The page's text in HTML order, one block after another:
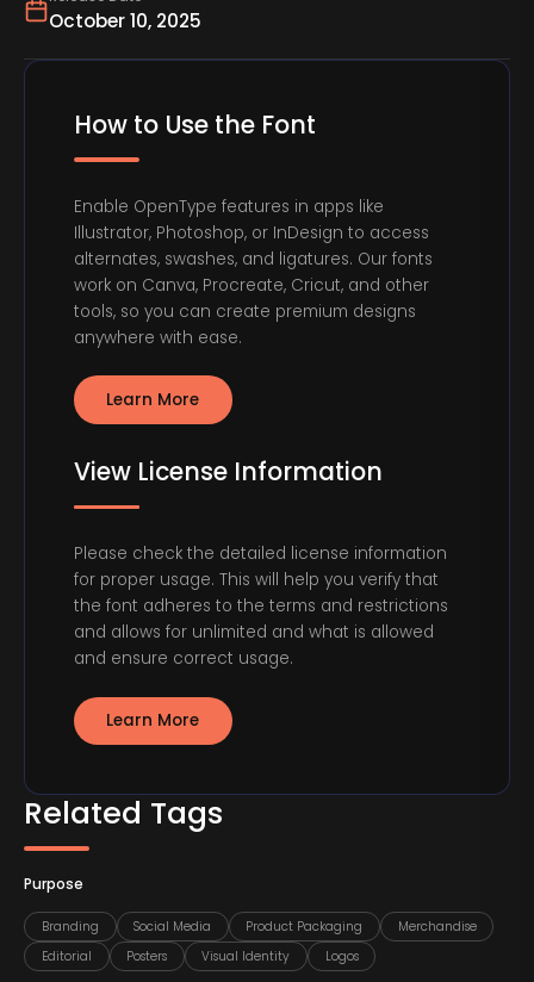
October 10, 2025
Related Tags
Purpose
Branding Social Media Product Packaging
Merchandise
Editorial
Posters Visual Identity Logos
How to Use the Font
Enable OpenType features in apps like
Illustrator, Photoshop, or InDesign to access
alternates, swashes, and ligatures. Our fonts
work on Canva, Procreate, Cricut, and other
tools, so you can create premium designs
anywhere with ease.
Learn More
View License Information
Please check the detailed license information
for proper usage. This will help you verify that
the font adheres to the terms and restrictions
and allows for unlimited and what is allowed
and ensure correct usage.
Learn More